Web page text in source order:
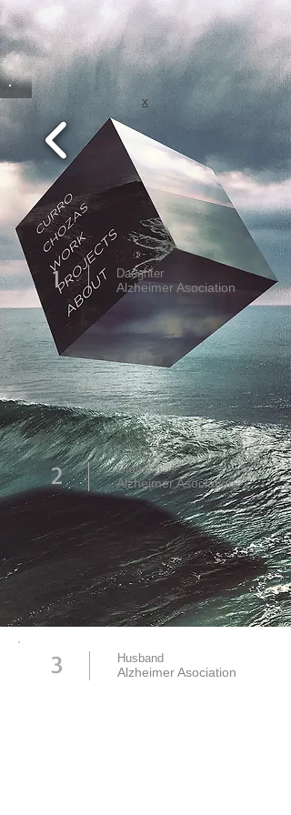
x
1 Daughter
Alzheimer Asociation
2 Granson
Alzheimer Asociation
3 Husband
Alzheimer Asociation